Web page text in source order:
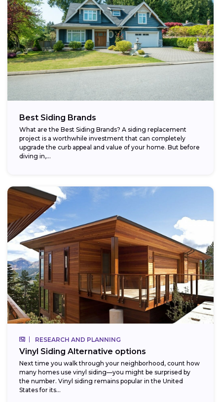
Best Siding Brands
What are the Best Siding Brands? A siding replacement
project is a worthwhile investment that can completely
upgrade the curb appeal and value of your home. But before
diving in,...
RESEARCH AND PLANNING
Vinyl Siding Alternative options
Next time you walk through your neighborhood, count how
many homes use vinyl siding—you might be surprised by
the number. Vinyl siding remains popular in the United
States for its...